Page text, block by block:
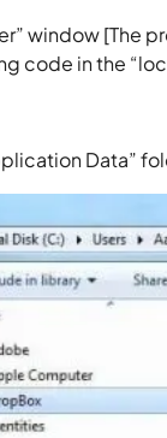
window [The
code in the
Data”